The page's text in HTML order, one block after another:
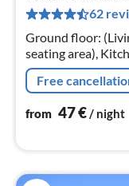
62
Ground floor:
seating area),
machine, oven,
dishes and cutler...
Free
from 47€/ night